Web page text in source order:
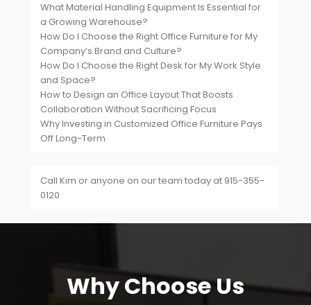
What Material Handling Equipment Is Essential for
a Growing Warehouse?
How Do I Choose the Right Office Furniture for My
Company’s Brand and Culture?
How Do I Choose the Right Desk for My Work Style
and Space?
How to Design an Office Layout That Boosts
Collaboration Without Sacrificing Focus
Why Investing in Customized Office Furniture Pays
Off Long-Term
Call Kim or anyone on our team today at 915-355-
0120
Why Choose Us